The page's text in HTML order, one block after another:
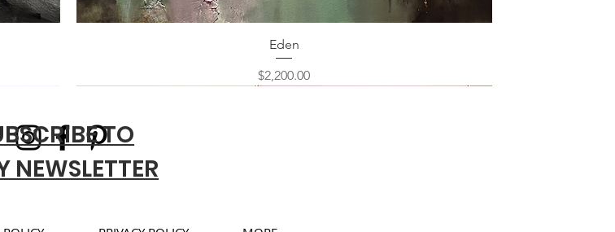
Quick View
Eden
Price
$2,200.00
TO
NEWSLETTER